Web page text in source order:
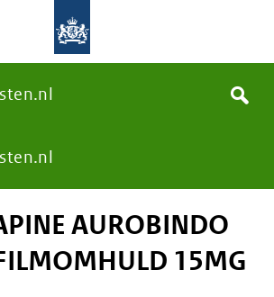
Search
AUROBINDO
15MG